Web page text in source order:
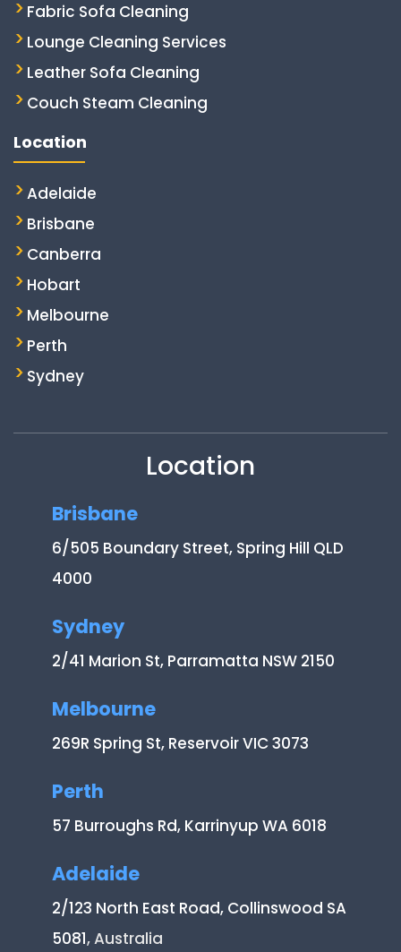
Fabric Sofa Cleaning
Lounge Cleaning Services
Leather Sofa Cleaning
Couch Steam Cleaning
Location
Adelaide
Brisbane
Canberra
Hobart
Melbourne
Perth
Sydney
Location
Brisbane
6/505 Boundary Street, Spring Hill QLD
4000
Sydney
2/41 Marion St, Parramatta NSW 2150
Melbourne
269R Spring St, Reservoir VIC 3073
Perth
57 Burroughs Rd, Karrinyup WA 6018
Adelaide
2/123 North East Road, Collinswood SA
5081, Australia